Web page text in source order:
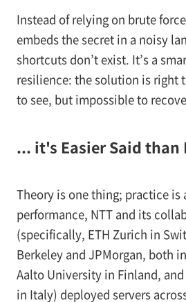
Instead of relying on brute
embeds the secret in a noisy
shortcuts don’t exist. It’s a
resilience: the solution is right
to see, but impossible to
... it's Easier Said than
Theory is one thing; practice is
performance, NTT and its
(specifically, ETH Zurich in
Berkeley and JPMorgan, both
Aalto University in Finland,
in Italy) deployed servers